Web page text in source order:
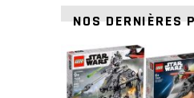
NOS DERNIÈRES